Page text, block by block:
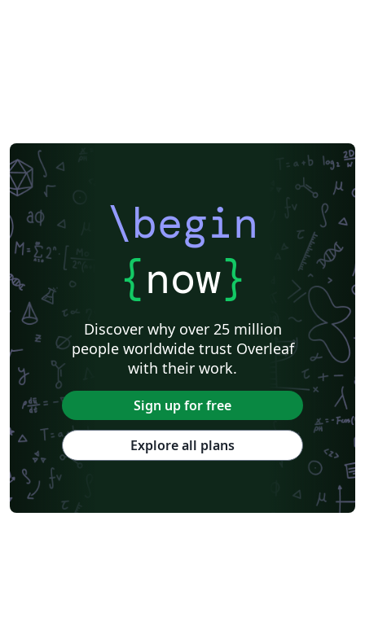
\begin
{now}
Discover why over 25 million
people worldwide trust Overleaf
with their work.
Sign up for free
Explore all plans